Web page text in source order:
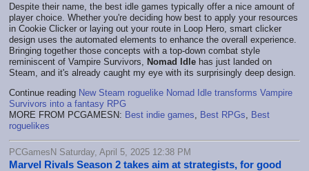
Despite their name, the best idle games typically offer a nice amount of
player choice. Whether you're deciding how best to apply your resources
in Cookie Clicker or laying out your route in Loop Hero, smart clicker
design uses the automated elements to enhance the overall experience.
Bringing together those concepts with a top-down combat style
reminiscent of Vampire Survivors, Nomad Idle has just landed on
Steam, and it's already caught my eye with its surprisingly deep design.
Continue reading New Steam roguelike Nomad Idle transforms Vampire
Survivors into a fantasy RPG
MORE FROM PCGAMESN: Best indie games Best RPGs
Best
roguelikes
PCGamesN Saturday, April 5, 2025 12:38 PM
Marvel Rivals Season 2 takes aim at strategists, for good